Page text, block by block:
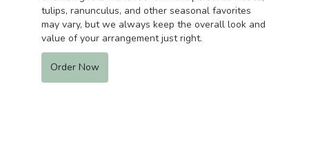
tulips, ranunculus, and other seasonal favorites
may vary, but we always keep the overall look and
value of your arrangement just right.
Order Now